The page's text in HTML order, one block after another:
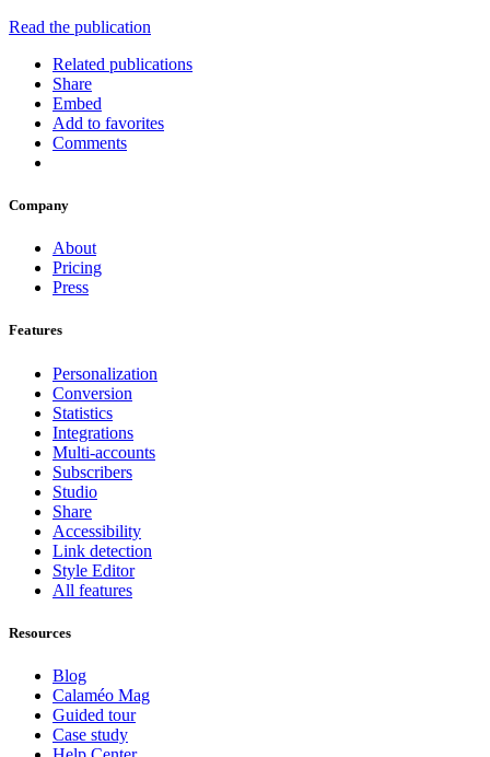
Read the publication
Related publications
Share
Embed
Add to favorites
Comments
Company
About
Pricing
Press
Features
Personalization
Conversion
Statistics
Integrations
Multi-accounts
Subscribers
Studio
Share
Accessibility
Link detection
Style Editor
All features
Resources
Blog
Calaméo Mag
Guided tour
Case study